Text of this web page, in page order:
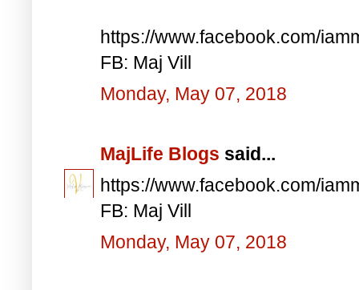
https://www.facebook.com/
FB: Maj Vill
Monday, May 07, 2018
MajLife Blogs said...
https://www.facebook.com/
FB: Maj Vill
Monday, May 07, 2018